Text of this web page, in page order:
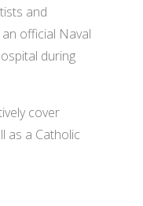
and
official Naval
during
cover
as a Catholic